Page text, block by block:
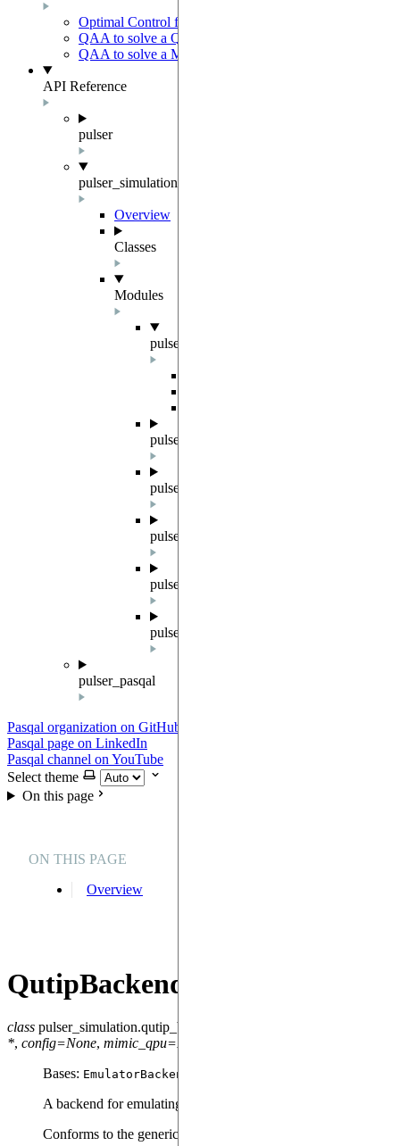
Optimal Control for AFM State Preparation
QAA to solve a QUBO problem
QAA to solve a MWIS problem
API Reference
pulser
pulser_simulation
Overview
Classes
Modules
pulser_simulation.qutip_backend
pulser_simulation.qutip_config
pulser_simulation.qutip_state
pulser_simulation.qutip_op
pulser_simulation.qutip_result
pulser_simulation.simresults
pulser_pasqal
Pasqal organization on GitHub
Pasqal page on LinkedIn
Pasqal channel on YouTube
Select theme
On this page
ON THIS PAGE
Overview
QutipBackendV2
class pulser_simulation.qutip_backend.
*, config=None, mimic_qpu=
Bases: EmulatorBackend
A backend for emulating the sequences using qutip.
Conforms to the generic API from pulser.backend.